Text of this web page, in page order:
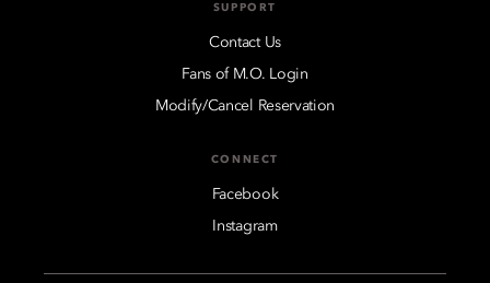
SUPPORT
Contact Us
Fans of M.O. Login
Modify/Cancel Reservation
CONNECT
Facebook
Instagram